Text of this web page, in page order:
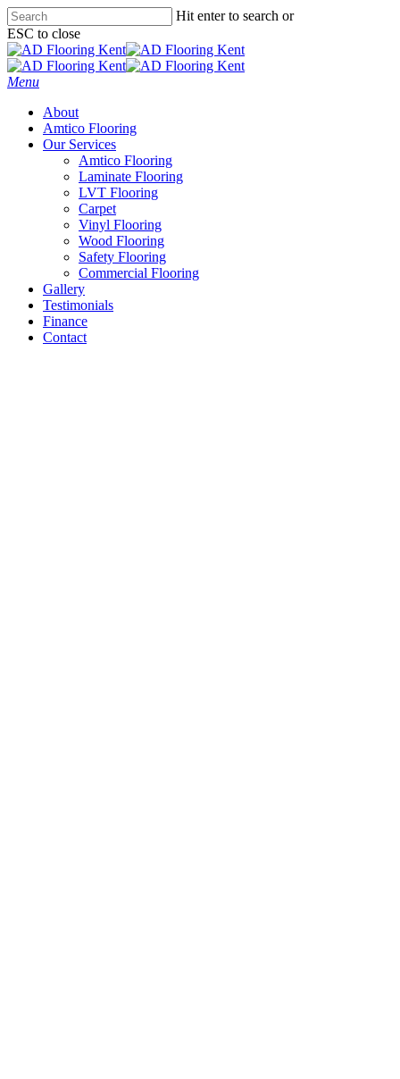
Skip
to
main
content
Hit enter to search or
ESC to close
Close
Search
Menu
About
Amtico Flooring
Our Services
Amtico Flooring
Laminate Flooring
LVT Flooring
Carpet
Vinyl Flooring
Wood Flooring
Safety Flooring
Commercial Flooring
Gallery
Testimonials
Finance
Contact